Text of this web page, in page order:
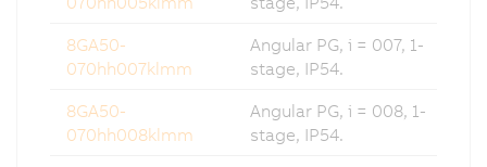
8GA50-
070hh007klmm
Angular PG, i = 007, 1-
stage, IP54.
8GA50-
070hh008klmm
Angular PG, i = 008, 1-
stage, IP54.